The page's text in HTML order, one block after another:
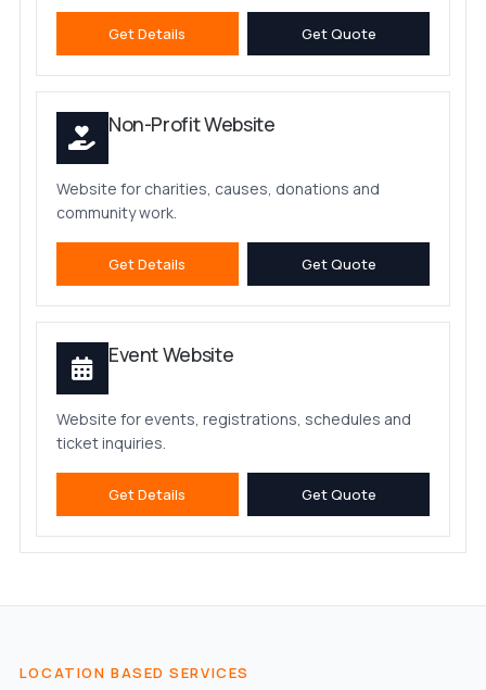
Get Details Get Quote
Non-Profit Website
Website for charities, causes, donations and
community work.
Get Details Get Quote
Event Website
Website for events, registrations, schedules and
ticket inquiries.
Get Details Get Quote
LOCATION BASED SERVICES